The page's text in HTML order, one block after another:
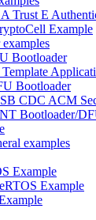
Trust E
Example
Bootloader
Bootloader
CDC ACM
Bootloader/
examples
Example
Example